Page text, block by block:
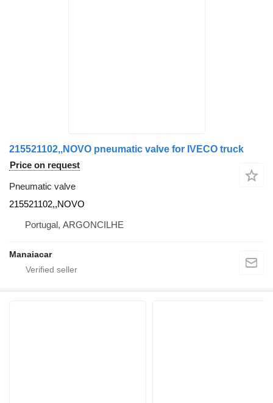
215521102,,NOVO pneumatic valve for IVECO truck
Price on request
Pneumatic valve
215521102,,NOVO
Portugal, ARGONCILHE
Manaiacar